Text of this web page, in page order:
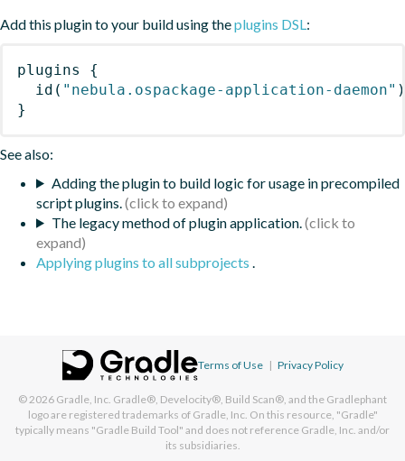
Add this plugin to your build using theplugins DSL:
plugins
{
id ( "nebula.ospackage-application-daemon" )
}
See also:
Adding the plugin to build logic for usage in precompiled
script plugins.
The legacy method of plugin application.
Applying plugins to all subprojects .
Terms of Use | Privacy Policy
© 2026 Gradle, Inc. Gradle®, Develocity®, Build Scan®, and the Gradlephant
logo are registered trademarks of Gradle, Inc. On this resource, "Gradle"
typically means "Gradle Build Tool" and does not reference Gradle, Inc. and/or
its subsidiaries.